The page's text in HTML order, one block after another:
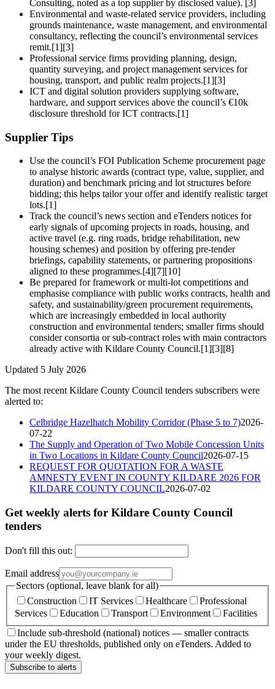
Consulting, noted as a top supplier by disclosed value). [3]
Environmental and waste‑related service providers, including
grounds maintenance, waste management, and environmental
consultancy, reflecting the council’s environmental services
remit.[1][3]
Professional service firms providing planning, design,
quantity surveying, and project management services for
housing, transport, and public realm projects.[1][3]
ICT and digital solution providers supplying software,
hardware, and support services above the council’s €10k
disclosure threshold for ICT contracts.[1]
Supplier Tips
Use the council’s FOI Publication Scheme procurement page
to analyse historic awards (contract type, value, supplier, and
duration) and benchmark pricing and lot structures before
bidding; this helps tailor your offer and identify realistic target
lots.[1]
Track the council’s news section and eTenders notices for
early signals of upcoming projects in roads, housing, and
active travel (e.g. ring roads, bridge rehabilitation, new
housing schemes) and position by offering pre‑tender
briefings, capability statements, or partnering propositions
aligned to these programmes.[4][7][10]
Be prepared for framework or multi‑lot competitions and
emphasise compliance with public works contracts, health and
safety, and sustainability/green procurement requirements,
which are increasingly embedded in local authority
construction and environmental tenders; smaller firms should
consider consortia or sub‑contract roles with main contractors
already active with Kildare County Council.[1][3][8]
Updated 5 July 2026
The most recent Kildare County Council tenders subscribers were
alerted to:
Celbridge Hazelhatch Mobility Corridor (Phase 5 to 7)2026-
07-22
The Supply and Operation of Two Mobile Concession Units
in Two Locations in Kildare County Council2026-07-15
REQUEST FOR QUOTATION FOR A WASTE
AMNESTY EVENT IN COUNTY KILDARE 2026 FOR
KILDARE COUNTY COUNCIL2026-07-02
Get weekly alerts for Kildare County Council
tenders
Don't fill this out:
Email address
Sectors (optional, leave blank for all)
Construction
IT Services Healthcare
Professional
Services
Education Transport Environment
Facilities
Include sub-threshold (national) notices — smaller contracts
under the EU thresholds, published only on eTenders. Added to
your weekly digest.
Subscribe to alerts